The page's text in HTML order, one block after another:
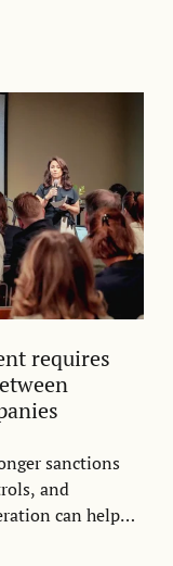
requires
sanctions
and
can help